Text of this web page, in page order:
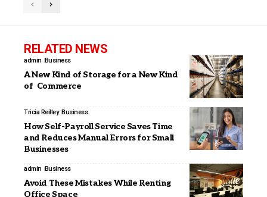
RELATED NEWS
admin Business
A New Kind of Storage for a New Kind
of Commerce
Tricia Reilley Business
How Self-Payroll Service Saves Time
and Reduces Manual Errors for Small
Businesses
admin Business
Avoid These Mistakes While Renting
Office Space